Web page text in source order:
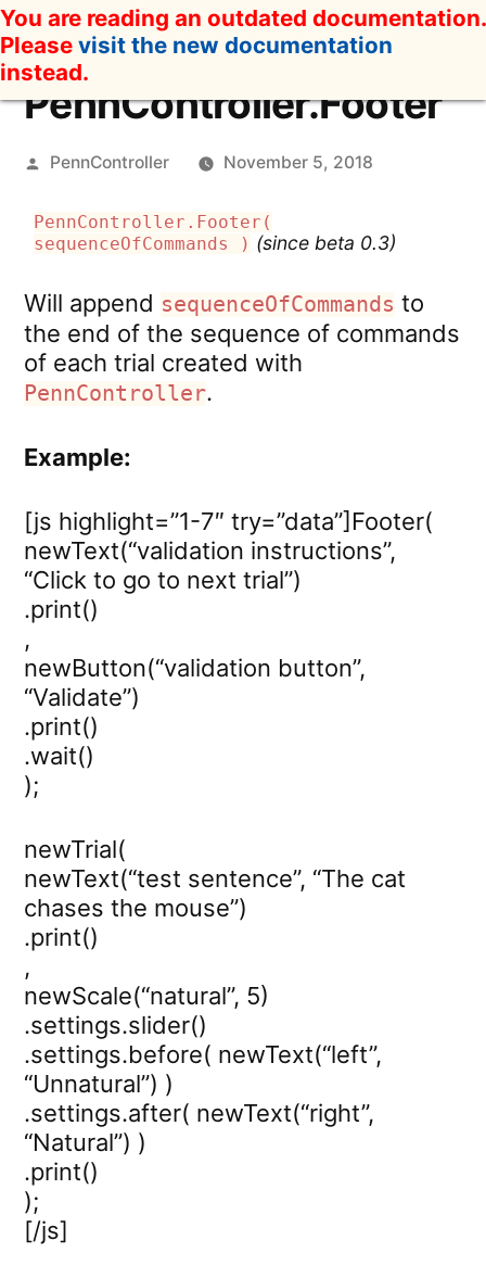
Skip
to
content
You are reading an outdated documentation.
Please visit the new documentation
instead.
PennController.Footer
Posted
PennController November 5, 2018
PennController.Footer(
sequenceOfCommands ) (since beta 0.3)
Will append sequenceOfCommands to
the end of the sequence of commands
of each trial created with
PennController.
Example:
[js highlight=”1-7″ try=”data”]Footer(
newText(“validation instructions”,
“Click to go to next trial”)
.print()
,
newButton(“validation button”,
“Validate”)
.print()
.wait()
);
newTrial(
newText(“test sentence”, “The cat
chases the mouse”)
.print()
,
newScale(“natural”, 5)
.settings.slider()
.settings.before( newText(“left”,
“Unnatural”) )
.settings.after( newText(“right”,
“Natural”) )
.print()
);
[/js]